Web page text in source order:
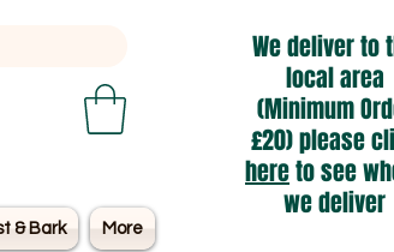
& Bark More
We deliver to
local area
(Minimum
£20) please
hereto see
we deliver